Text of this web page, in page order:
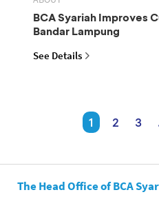
BCA Syariah Improves
Bandar Lampung
See Details
1 2 3
The Head Office of BCA